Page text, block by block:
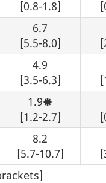
variability,
interpret
caution.
[0.8-1.8]
6.7
[5.5-8.0]
4.9
[3.5-6.3]
1.9
sampling
variability,
interpret
caution.
[1.2-2.7]
8.2
[5.7-10.7]